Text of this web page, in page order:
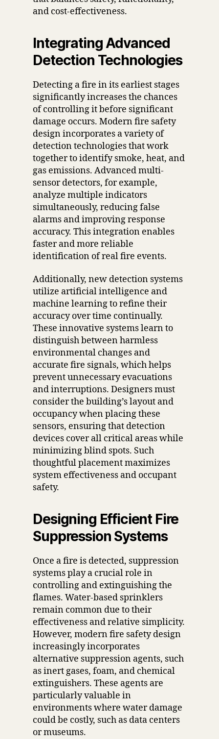
and cost-effectiveness.
Integrating Advanced
Detection Technologies
Detecting a fire in its earliest stages
significantly increases the chances
of controlling it before significant
damage occurs. Modern fire safety
design incorporates a variety of
detection technologies that work
together to identify smoke, heat, and
gas emissions. Advanced multi-
sensor detectors, for example,
analyze multiple indicators
simultaneously, reducing false
alarms and improving response
accuracy. This integration enables
faster and more reliable
identification of real fire events.
Additionally, new detection systems
utilize artificial intelligence and
machine learning to refine their
accuracy over time continually.
These innovative systems learn to
distinguish between harmless
environmental changes and
accurate fire signals, which helps
prevent unnecessary evacuations
and interruptions. Designers must
consider the building’s layout and
occupancy when placing these
sensors, ensuring that detection
devices cover all critical areas while
minimizing blind spots. Such
thoughtful placement maximizes
system effectiveness and occupant
safety.
Designing Efficient Fire
Suppression Systems
Once a fire is detected, suppression
systems play a crucial role in
controlling and extinguishing the
flames. Water-based sprinklers
remain common due to their
effectiveness and relative simplicity.
However, modern fire safety design
increasingly incorporates
alternative suppression agents, such
as inert gases, foam, and chemical
extinguishers. These agents are
particularly valuable in
environments where water damage
could be costly, such as data centers
or museums.